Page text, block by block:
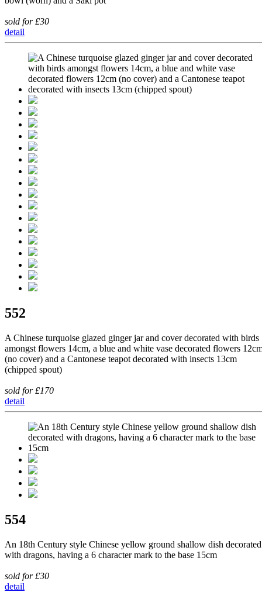
sold for £30
detail
552
A Chinese turquoise glazed ginger jar and cover decorated with birds
amongst flowers 14cm, a blue and white vase decorated flowers
(no cover) and a Cantonese teapot decorated with insects 13cm
(chipped spout)
sold for £170
detail
554
An 18th Century style Chinese yellow ground shallow dish decorated
with dragons, having a 6 character mark to the base 15cm
sold for £30
detail